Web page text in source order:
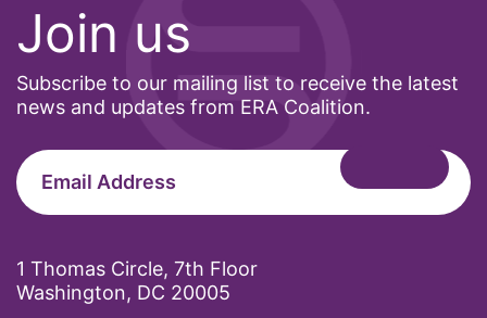
Join us
Subscribe to our mailing list to receive the latest
news and updates from ERA Coalition.
1 Thomas Circle, 7th Floor
Washington, DC 20005